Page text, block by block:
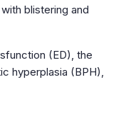
blistering and
(ED), the
hyperplasia (BPH),